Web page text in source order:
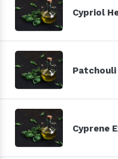
Cypriol
Patchouli
Cyprene